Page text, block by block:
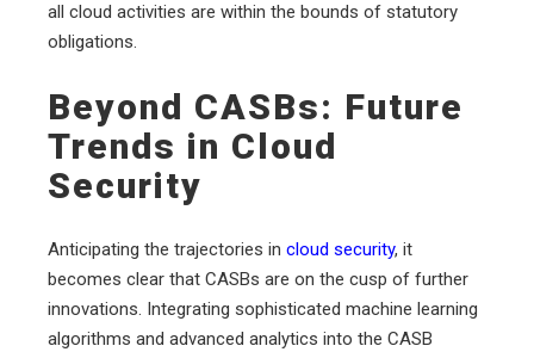
all cloud activities are within the bounds of statutory
obligations.
Beyond CASBs: Future
Trends in Cloud
Security
Anticipating the trajectories in cloud security, it
becomes clear that CASBs are on the cusp of further
innovations. Integrating sophisticated machine learning
algorithms and advanced analytics into the CASB